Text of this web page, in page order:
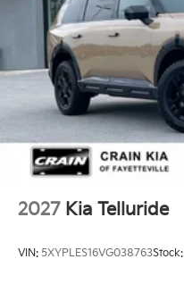
2027 Kia Telluride
VIN: 5XYPLES16VG038763Stock: